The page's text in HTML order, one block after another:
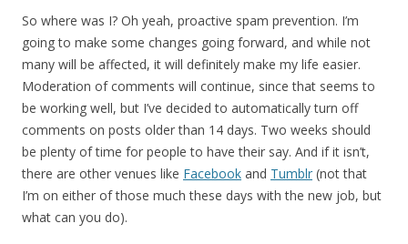
So where was I? Oh yeah, proactive spam prevention. I’m
going to make some changes going forward, and while not
many will be affected, it will definitely make my life easier.
Moderation of comments will continue, since that seems to
be working well, but I’ve decided to automatically turn off
comments on posts older than 14 days. Two weeks should
be plenty of time for people to have their say. And if it isn’t,
there are other venues like Facebook and Tumblr (not that
I’m on either of those much these days with the new job, but
what can you do).